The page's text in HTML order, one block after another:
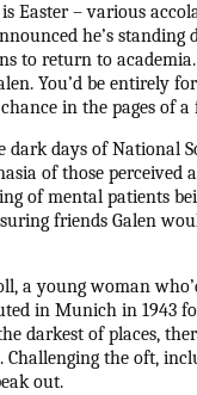
Easter – various
he’s
to return to
You’d be entirely
in the pages of a
days of National
of those
of mental patients
friends Galen
a young woman
in Munich in 1943
darkest of places,
the oft,
out.